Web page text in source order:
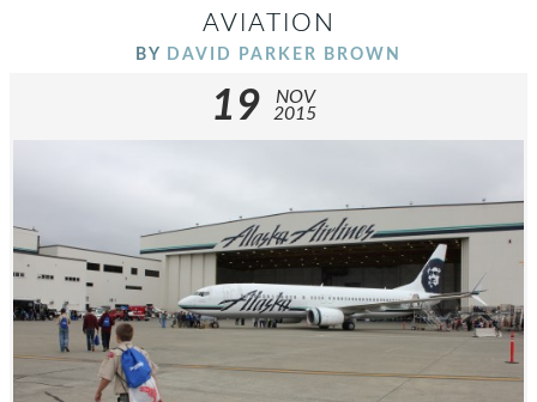
AVIATION
BY DAVID PARKER BROWN
19
NOV
2015